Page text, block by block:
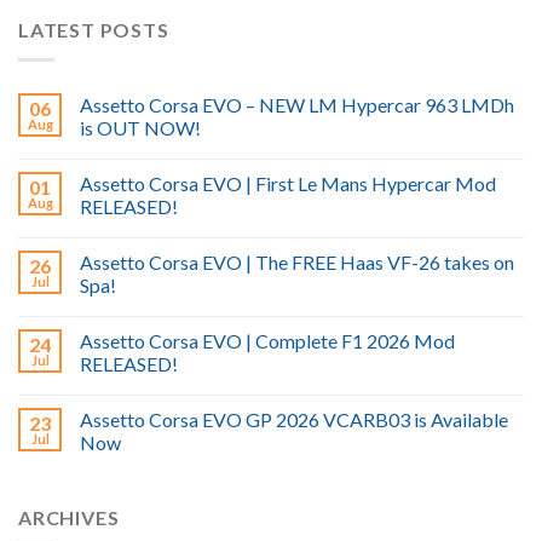
LATEST POSTS
06
Aug
Assetto Corsa EVO – NEW LM Hypercar 963 LMDh
is OUT NOW!
01
Aug
Assetto Corsa EVO | First Le Mans Hypercar Mod
RELEASED!
26
Jul
Assetto Corsa EVO | The FREE Haas VF-26 takes on
Spa!
24
Jul
Assetto Corsa EVO | Complete F1 2026 Mod
RELEASED!
23
Jul
Assetto Corsa EVO GP 2026 VCARB03 is Available
Now
ARCHIVES